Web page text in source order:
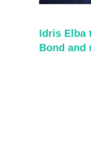
Idris Elba
Bond and